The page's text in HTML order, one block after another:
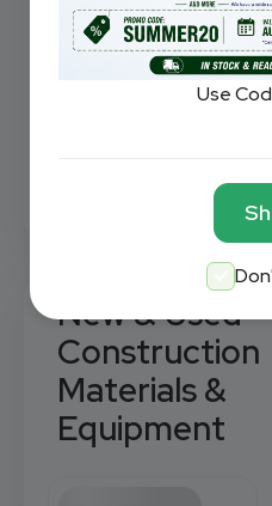
New & Used
Construction
Materials &
Equipment
Use